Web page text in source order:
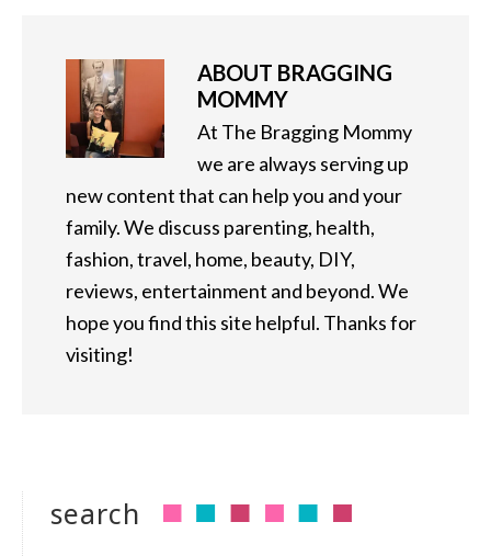
ABOUT BRAGGING
MOMMY
At The Bragging Mommy
we are always serving up
new content that can help you and your
family. We discuss parenting, health,
fashion, travel, home, beauty, DIY,
reviews, entertainment and beyond. We
hope you find this site helpful. Thanks for
visiting!
search